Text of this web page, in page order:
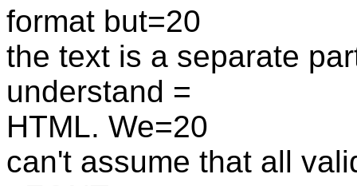
format but=20
the text is a separate
understand =
HTML. We=20
can't assume that all